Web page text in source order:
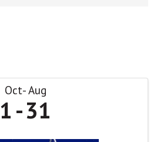
Oct Aug
1 31